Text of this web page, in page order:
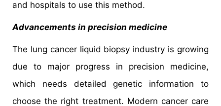
and hospitals to use this method.
Advancements in precision medicine
The lung cancer liquid biopsy industry is growing
due to major progress in precision medicine,
which needs detailed genetic information to
choose the right treatment. Modern cancer care